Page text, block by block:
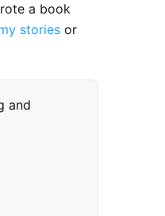
a book
stories or
and